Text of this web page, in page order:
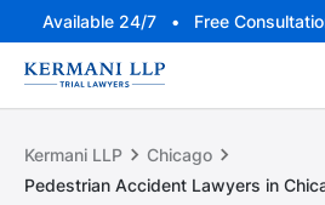
Available 24/7 • Free
Kermani LLP
Chicago
Pedestrian Accident Lawyers in